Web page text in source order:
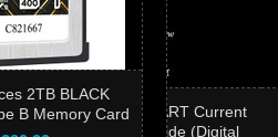
2TB BLACK
B Memory Card
AS ART Current
e-Guide (Digital